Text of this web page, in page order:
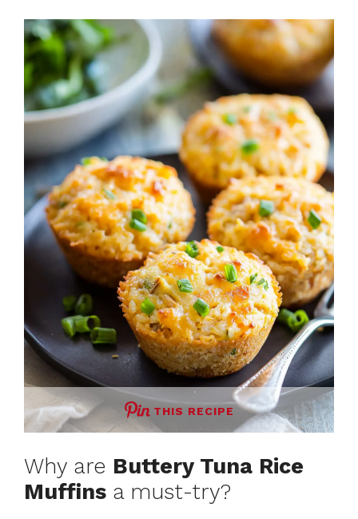
THIS RECIPE
Why are Buttery Tuna Rice
Muffins a must-try?